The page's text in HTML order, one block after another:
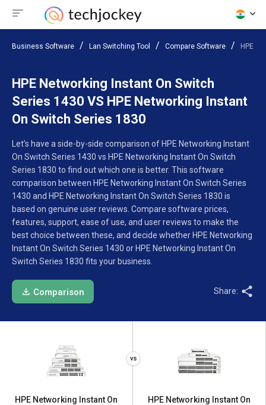
Business Software Lan Switching Tool Compare Software HPE
HPE Networking Instant On Switch
Series 1430 VS HPE Networking Instant
On Switch Series 1830
Let’s have a side-by-side comparison of HPE Networking Instant
On Switch Series 1430 vs HPE Networking Instant On Switch
Series 1830 to find out which one is better. This software
comparison between HPE Networking Instant On Switch Series
1430 and HPE Networking Instant On Switch Series 1830 is
based on genuine user reviews. Compare software prices,
features, support, ease of use, and user reviews to make the
best choice between these, and decide whether HPE Networking
Instant On Switch Series 1430 or HPE Networking Instant On
Switch Series 1830 fits your business.
Comparison Share:
HPE Networking Instant On
HPE Networking Instant On